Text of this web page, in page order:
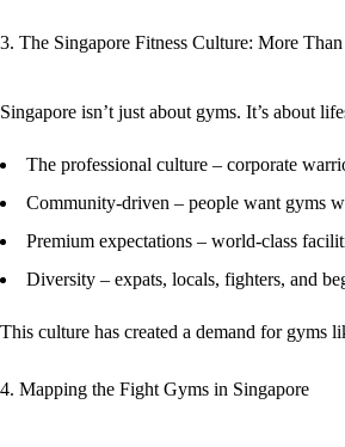
3. The Singapore Fitness Culture: More
Singapore isn’t just about gyms. It’s about
The professional culture – corporate
Community-driven – people want gyms
Premium expectations – world-class
Diversity – expats, locals, fighters, and
This culture has created a demand for gyms
4. Mapping the Fight Gyms in Singapore